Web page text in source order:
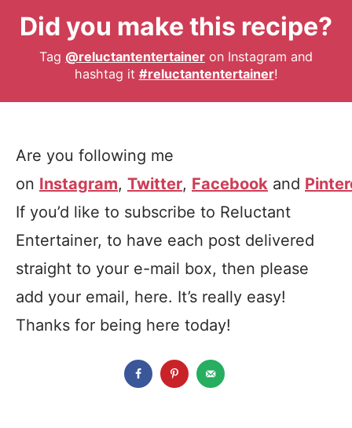
Did you make this recipe?
Tag @reluctantentertainer on Instagram and
hashtag it #reluctantentertainer!
Are you following me
on Instagram, Twitter, Facebook and
If you’d like to subscribe to Reluctant
Entertainer, to have each post delivered
straight to your e-mail box, then please
add your email, here. It’s really easy!
Thanks for being here today!